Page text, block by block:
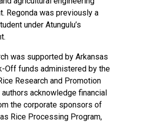
Regonda was previously a
under Atungulu’s
was supported by Arkansas
Off funds administered by the
Research and Promotion
authors acknowledge financial
the corporate sponsors of
Rice Processing Program,